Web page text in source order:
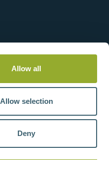
Allow all
Allow selection
Deny